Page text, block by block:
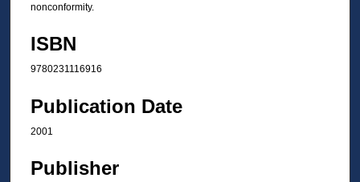
nonconformity.
ISBN
9780231116916
Publication Date
2001
Publisher